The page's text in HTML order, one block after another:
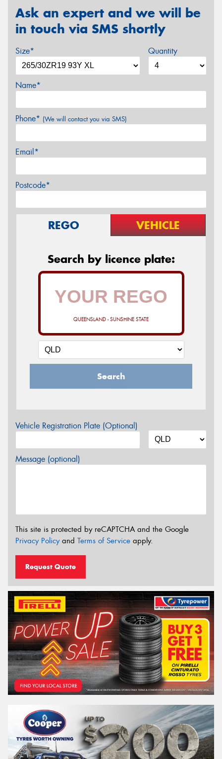
Ask an expert and we will be
in touch via SMS shortly
Size* Quantity
Name*
Phone* (We will contact you via SMS)
Email*
Postcode*
REGO VEHICLE
Search by licence plate:
QUEENSLAND - SUNSHINE STATE
Search
Vehicle Registration Plate (Optional)
Message (optional)
This site is protected by reCAPTCHA and the Google
Privacy Policyand Terms of Service apply.
Request Quote